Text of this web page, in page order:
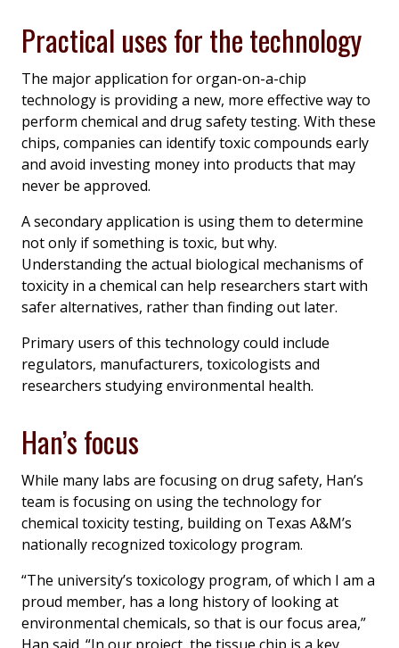
Practical uses for the technology
The major application for organ-on-a-chip
technology is providing a new, more effective way to
perform chemical and drug safety testing. With these
chips, companies can identify toxic compounds early
and avoid investing money into products that may
never be approved.
A secondary application is using them to determine
not only if something is toxic, but why.
Understanding the actual biological mechanisms of
toxicity in a chemical can help researchers start with
safer alternatives, rather than finding out later.
Primary users of this technology could include
regulators, manufacturers, toxicologists and
researchers studying environmental health.
Han’s focus
While many labs are focusing on drug safety, Han’s
team is focusing on using the technology for
chemical toxicity testing, building on Texas A&M’s
nationally recognized toxicology program.
“The university’s toxicology program, of which I am a
proud member, has a long history of looking at
environmental chemicals, so that is our focus area,”